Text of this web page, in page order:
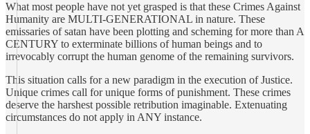
What most people have not yet grasped is that these Crimes Against
Humanity are MULTI-GENERATIONAL in nature. These
emissaries of satan have been plotting and scheming for more than A
CENTURY to exterminate billions of human beings and to
irrevocably corrupt the human genome of the remaining survivors.
This situation calls for a new paradigm in the execution of Justice.
Unique crimes call for unique forms of punishment. These crimes
deserve the harshest possible retribution imaginable. Extenuating
circumstances do not apply in ANY instance.